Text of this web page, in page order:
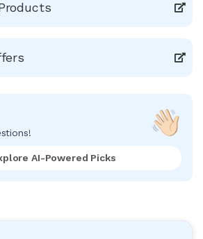
AI-Powered Picks